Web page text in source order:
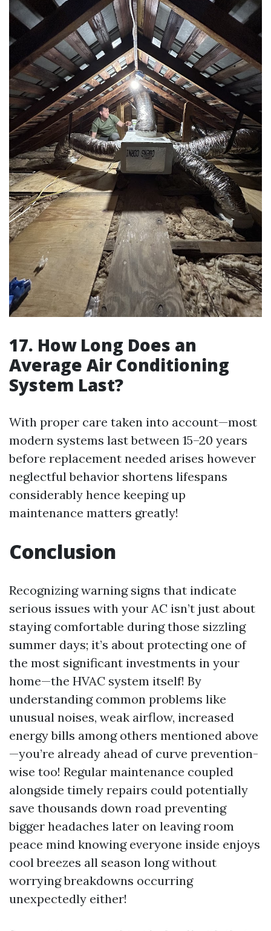
17. How Long Does an
Average Air Conditioning
System Last?
With proper care taken into account—most
modern systems last between 15–20 years
before replacement needed arises however
neglectful behavior shortens lifespans
considerably hence keeping up
maintenance matters greatly!
Conclusion
Recognizing warning signs that indicate
serious issues with your AC isn’t just about
staying comfortable during those sizzling
summer days; it’s about protecting one of
the most significant investments in your
home—the HVAC system itself! By
understanding common problems like
unusual noises, weak airflow, increased
energy bills among others mentioned above
—you’re already ahead of curve prevention-
wise too! Regular maintenance coupled
alongside timely repairs could potentially
save thousands down road preventing
bigger headaches later on leaving room
peace mind knowing everyone inside enjoys
cool breezes all season long without
worrying breakdowns occurring
unexpectedly either!